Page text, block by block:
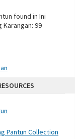
found in Ini
Karangan: 99
Pantun Collection